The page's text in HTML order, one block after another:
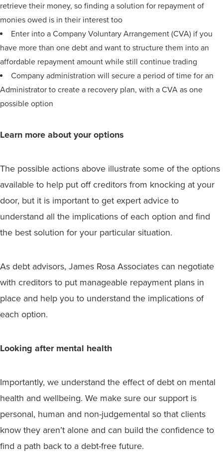
retrieve their money, so finding a solution for repayment of
monies owed is in their interest too
Enter into a Company Voluntary Arrangement (CVA) if you
have more than one debt and want to structure them into an
affordable repayment amount while still continue trading
Company administration will secure a period of time for an
Administrator to create a recovery plan, with a CVA as one
possible option
Learn more about your options
The possible actions above illustrate some of the options
available to help put off creditors from knocking at your
door, but it is important to get expert advice to
understand all the implications of each option and find
the best solution for your particular situation.
As debt advisors, James Rosa Associates can negotiate
with creditors to put manageable repayment plans in
place and help you to understand the implications of
each option.
Looking after mental health
Importantly, we understand the effect of debt on mental
health and wellbeing. We make sure our support is
personal, human and non-judgemental so that clients
know they aren’t alone and can build the confidence to
find a path back to a debt-free future.